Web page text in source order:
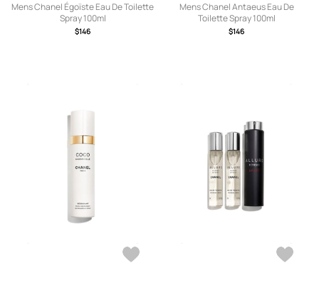
Mens Chanel Égoïste Eau De Toilette
Spray 100ml
$146
Mens Chanel Antaeus Eau De
Toilette Spray 100ml
$146